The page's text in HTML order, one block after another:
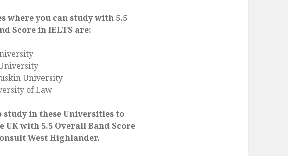
where you can study with 5.5
Score in IELTS are:
University
of Law
study in these Universities to
UK with 5.5 Overall Band Score
West Highlander.